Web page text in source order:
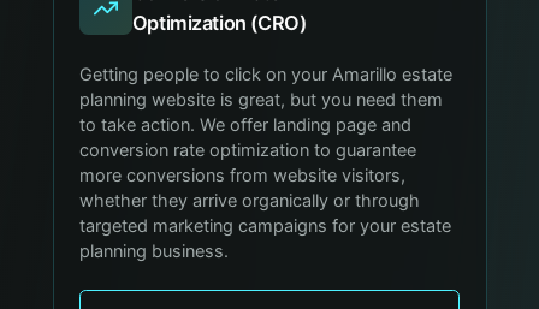
Optimization (CRO)
Getting people to click on your Amarillo estate
planning website is great, but you need them
to take action. We offer landing page and
conversion rate optimization to guarantee
more conversions from website visitors,
whether they arrive organically or through
targeted marketing campaigns for your estate
planning business.